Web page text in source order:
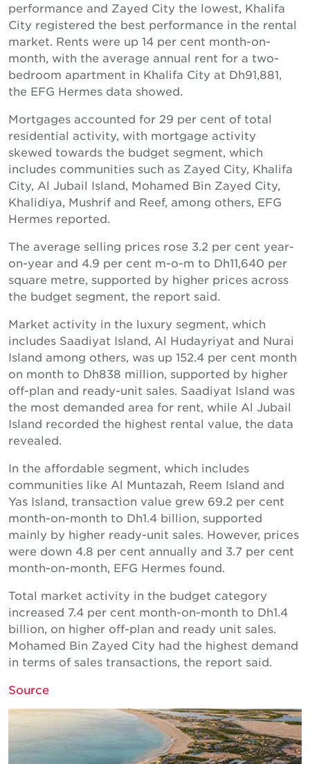
performance and Zayed City the lowest, Khalifa
City registered the best performance in the rental
market. Rents were up 14 per cent month-on-
month, with the average annual rent for a two-
bedroom apartment in Khalifa City at Dh91,881,
the EFG Hermes data showed.
Mortgages accounted for 29 per cent of total
residential activity, with mortgage activity
skewed towards the budget segment, which
includes communities such as Zayed City, Khalifa
City, Al Jubail Island, Mohamed Bin Zayed City,
Khalidiya, Mushrif and Reef, among others, EFG
Hermes reported.
The average selling prices rose 3.2 per cent year-
on-year and 4.9 per cent m-o-m to Dh11,640 per
square metre, supported by higher prices across
the budget segment, the report said.
Market activity in the luxury segment, which
includes Saadiyat Island, Al Hudayriyat and Nurai
Island among others, was up 152.4 per cent month
on month to Dh838 million, supported by higher
off-plan and ready-unit sales. Saadiyat Island was
the most demanded area for rent, while Al Jubail
Island recorded the highest rental value, the data
revealed.
In the affordable segment, which includes
communities like Al Muntazah, Reem Island and
Yas Island, transaction value grew 69.2 per cent
month-on-month to Dh1.4 billion, supported
mainly by higher ready-unit sales. However, prices
were down 4.8 per cent annually and 3.7 per cent
month-on-month, EFG Hermes found.
Total market activity in the budget category
increased 7.4 per cent month-on-month to Dh1.4
billion, on higher off-plan and ready unit sales.
Mohamed Bin Zayed City had the highest demand
in terms of sales transactions, the report said.
Source